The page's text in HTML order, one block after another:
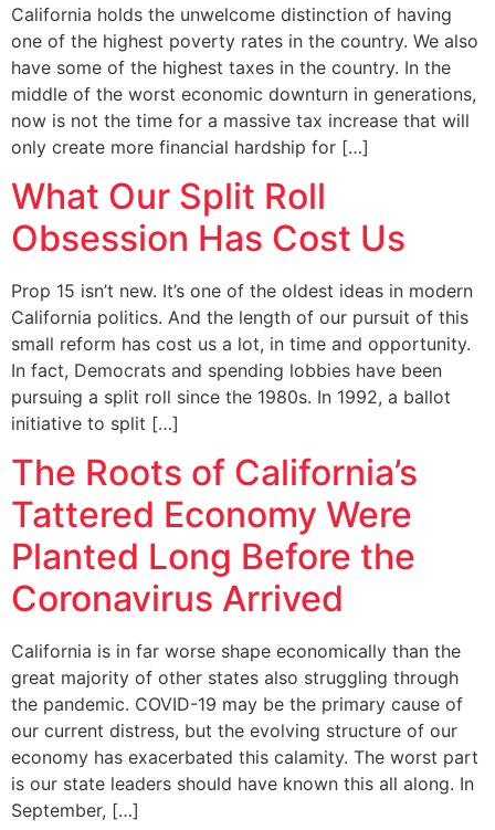
California holds the unwelcome distinction of having
one of the highest poverty rates in the country. We also
have some of the highest taxes in the country. In the
middle of the worst economic downturn in generations,
now is not the time for a massive tax increase that will
only create more financial hardship for […]
What Our Split Roll
Obsession Has Cost Us
Prop 15 isn’t new. It’s one of the oldest ideas in modern
California politics. And the length of our pursuit of this
small reform has cost us a lot, in time and opportunity.
In fact, Democrats and spending lobbies have been
pursuing a split roll since the 1980s. In 1992, a ballot
initiative to split […]
The Roots of California’s
Tattered Economy Were
Planted Long Before the
Coronavirus Arrived
California is in far worse shape economically than the
great majority of other states also struggling through
the pandemic. COVID-19 may be the primary cause of
our current distress, but the evolving structure of our
economy has exacerbated this calamity. The worst part
is our state leaders should have known this all along. In
September, […]